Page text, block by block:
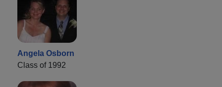
Angela Osborn
Class of 1992